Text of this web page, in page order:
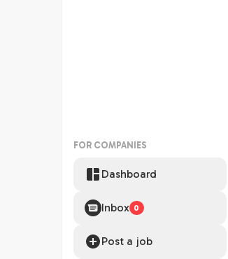
FOR COMPANIES
Dashboard
Inbox 0
Post a job